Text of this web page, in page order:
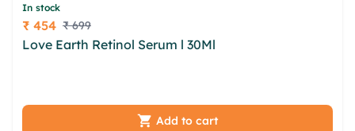
In stock
Price
₹ 454 ₹ 699
Love Earth Retinol Serum l 30Ml
Add to cart